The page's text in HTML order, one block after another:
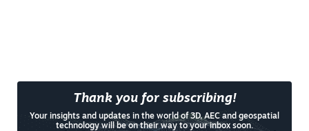
Thank you for subscribing!
Your insights and updates in the world of 3D, AEC and geospatial
technology will be on their way to your inbox soon.